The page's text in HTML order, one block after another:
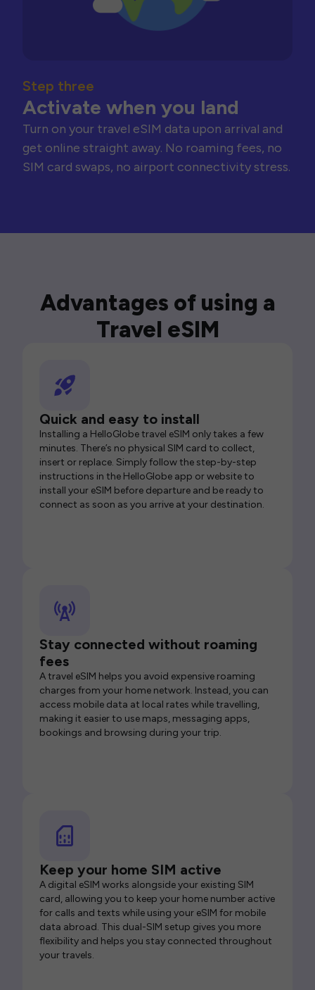
Step three
Activate when you land
Turn on your travel eSIM data upon arrival and
get online straight away. No roaming fees, no
SIM card swaps, no airport connectivity stress.
Advantages of using a
Travel eSIM
Quick and easy to install
Installing a HelloGlobe travel eSIM only takes a few
minutes. There’s no physical SIM card to collect,
insert or replace. Simply follow the step-by-step
instructions in the HelloGlobe app or website to
install your eSIM before departure and be ready to
connect as soon as you arrive at your destination.
Stay connected without roaming
fees
A travel eSIM helps you avoid expensive roaming
charges from your home network. Instead, you can
access mobile data at local rates while travelling,
making it easier to use maps, messaging apps,
bookings and browsing during your trip.
Keep your home SIM active
A digital eSIM works alongside your existing SIM
card, allowing you to keep your home number active
for calls and texts while using your eSIM for mobile
data abroad. This dual-SIM setup gives you more
flexibility and helps you stay connected throughout
your travels.